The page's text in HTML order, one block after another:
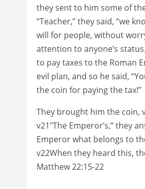
they sent to him some of
“Teacher,” they said, “we
will for people, without
attention to anyone’s
to pay taxes to the Roman
evil plan, and so he said,
the coin for paying the tax!”
They brought him the coin,
v21″The Emperor’s,” they
Emperor what belongs to
v22When they heard this,
Matthew 22:15-22